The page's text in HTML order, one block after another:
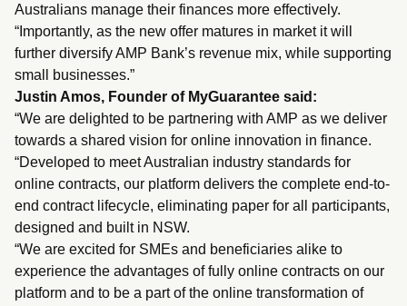
Australians manage their finances more effectively.
“Importantly, as the new offer matures in market it will
further diversify AMP Bank’s revenue mix, while supporting
small businesses.”
Justin Amos, Founder of MyGuarantee said:
“We are delighted to be partnering with AMP as we deliver
towards a shared vision for online innovation in finance.
“Developed to meet Australian industry standards for
online contracts, our platform delivers the complete end-to-
end contract lifecycle, eliminating paper for all participants,
designed and built in NSW.
“We are excited for SMEs and beneficiaries alike to
experience the advantages of fully online contracts on our
platform and to be a part of the online transformation of